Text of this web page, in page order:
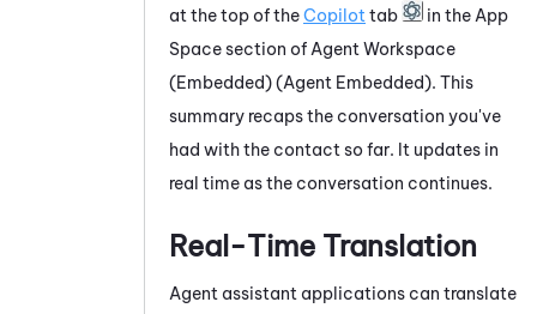
at the top of theCopilot tab
in the App
Space section of Agent Workspace
(Embedded) (Agent Embedded). This
summary recaps the conversation you've
had with the contact so far. It updates in
real time as the conversation continues.
Real-Time Translation
Agent assistant applications can translate